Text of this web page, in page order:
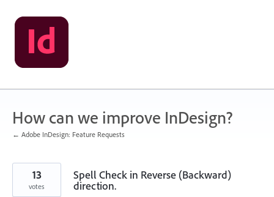
Skip
to
content
How can we improve InDesign?
← Adobe InDesign: Feature Requests
Spell Check in Reverse (Backward)
direction.
13
votes